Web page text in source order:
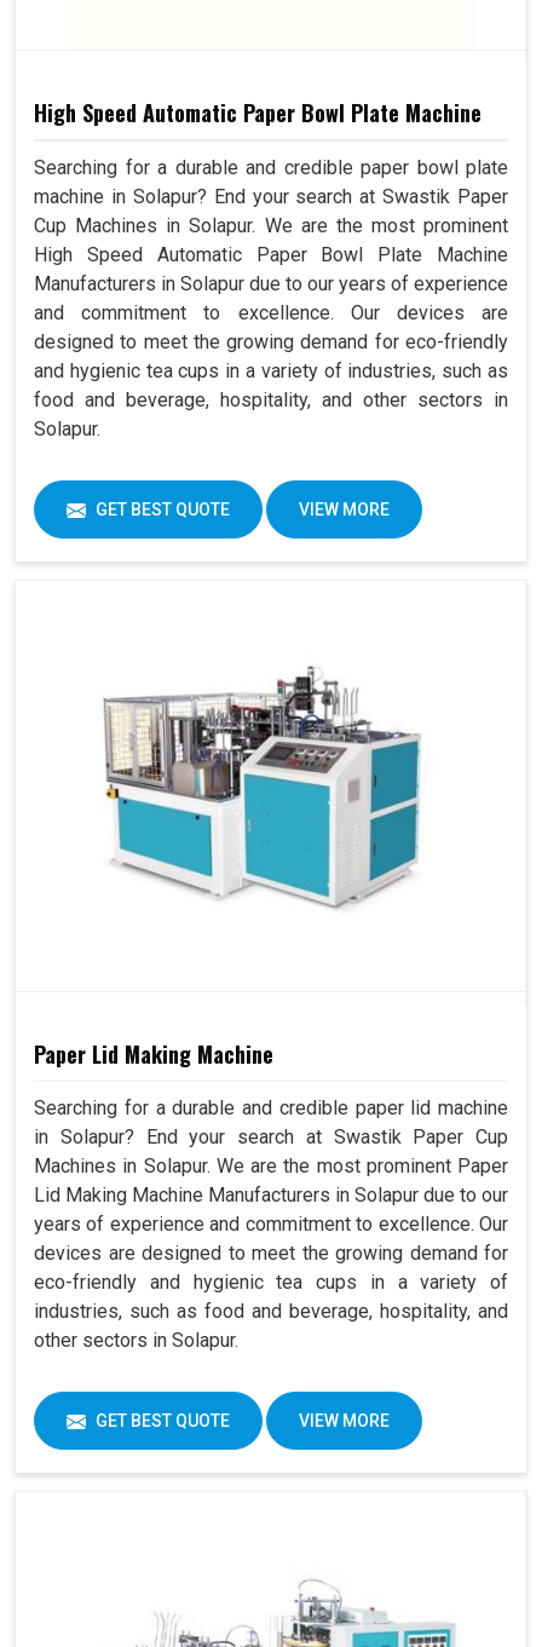
High Speed Automatic Paper Bowl Plate Machine
Searching for a durable and credible paper bowl plate
machine in Solapur? End your search at Swastik Paper
Cup Machines in Solapur. We are the most prominent
High Speed Automatic Paper Bowl Plate Machine
Manufacturers in Solapur due to our years of experience
and commitment to excellence. Our devices are
designed to meet the growing demand for eco-friendly
and hygienic tea cups in a variety of industries, such as
food and beverage, hospitality, and other sectors in
Solapur.
GET BEST QUOTE VIEW MORE
Paper Lid Making Machine
Searching for a durable and credible paper lid machine
in Solapur? End your search at Swastik Paper Cup
Machines in Solapur. We are the most prominent Paper
Lid Making Machine Manufacturers in Solapur due to our
years of experience and commitment to excellence. Our
devices are designed to meet the growing demand for
eco-friendly and hygienic tea cups in a variety of
industries, such as food and beverage, hospitality, and
other sectors in Solapur.
GET BEST QUOTE VIEW MORE